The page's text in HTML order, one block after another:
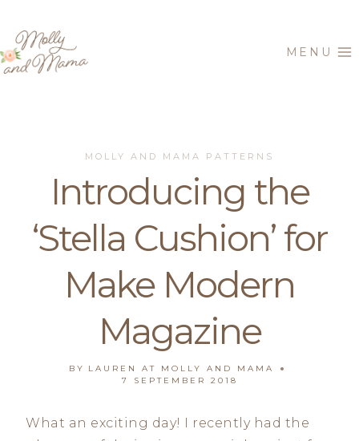
content
MENU
MOLLY AND MAMA PATTERNS
Introducing the
‘Stella Cushion’ for
Make Modern
Magazine
BY
LAUREN AT MOLLY AND MAMA
7 SEPTEMBER 2018
What an exciting day! I recently had the